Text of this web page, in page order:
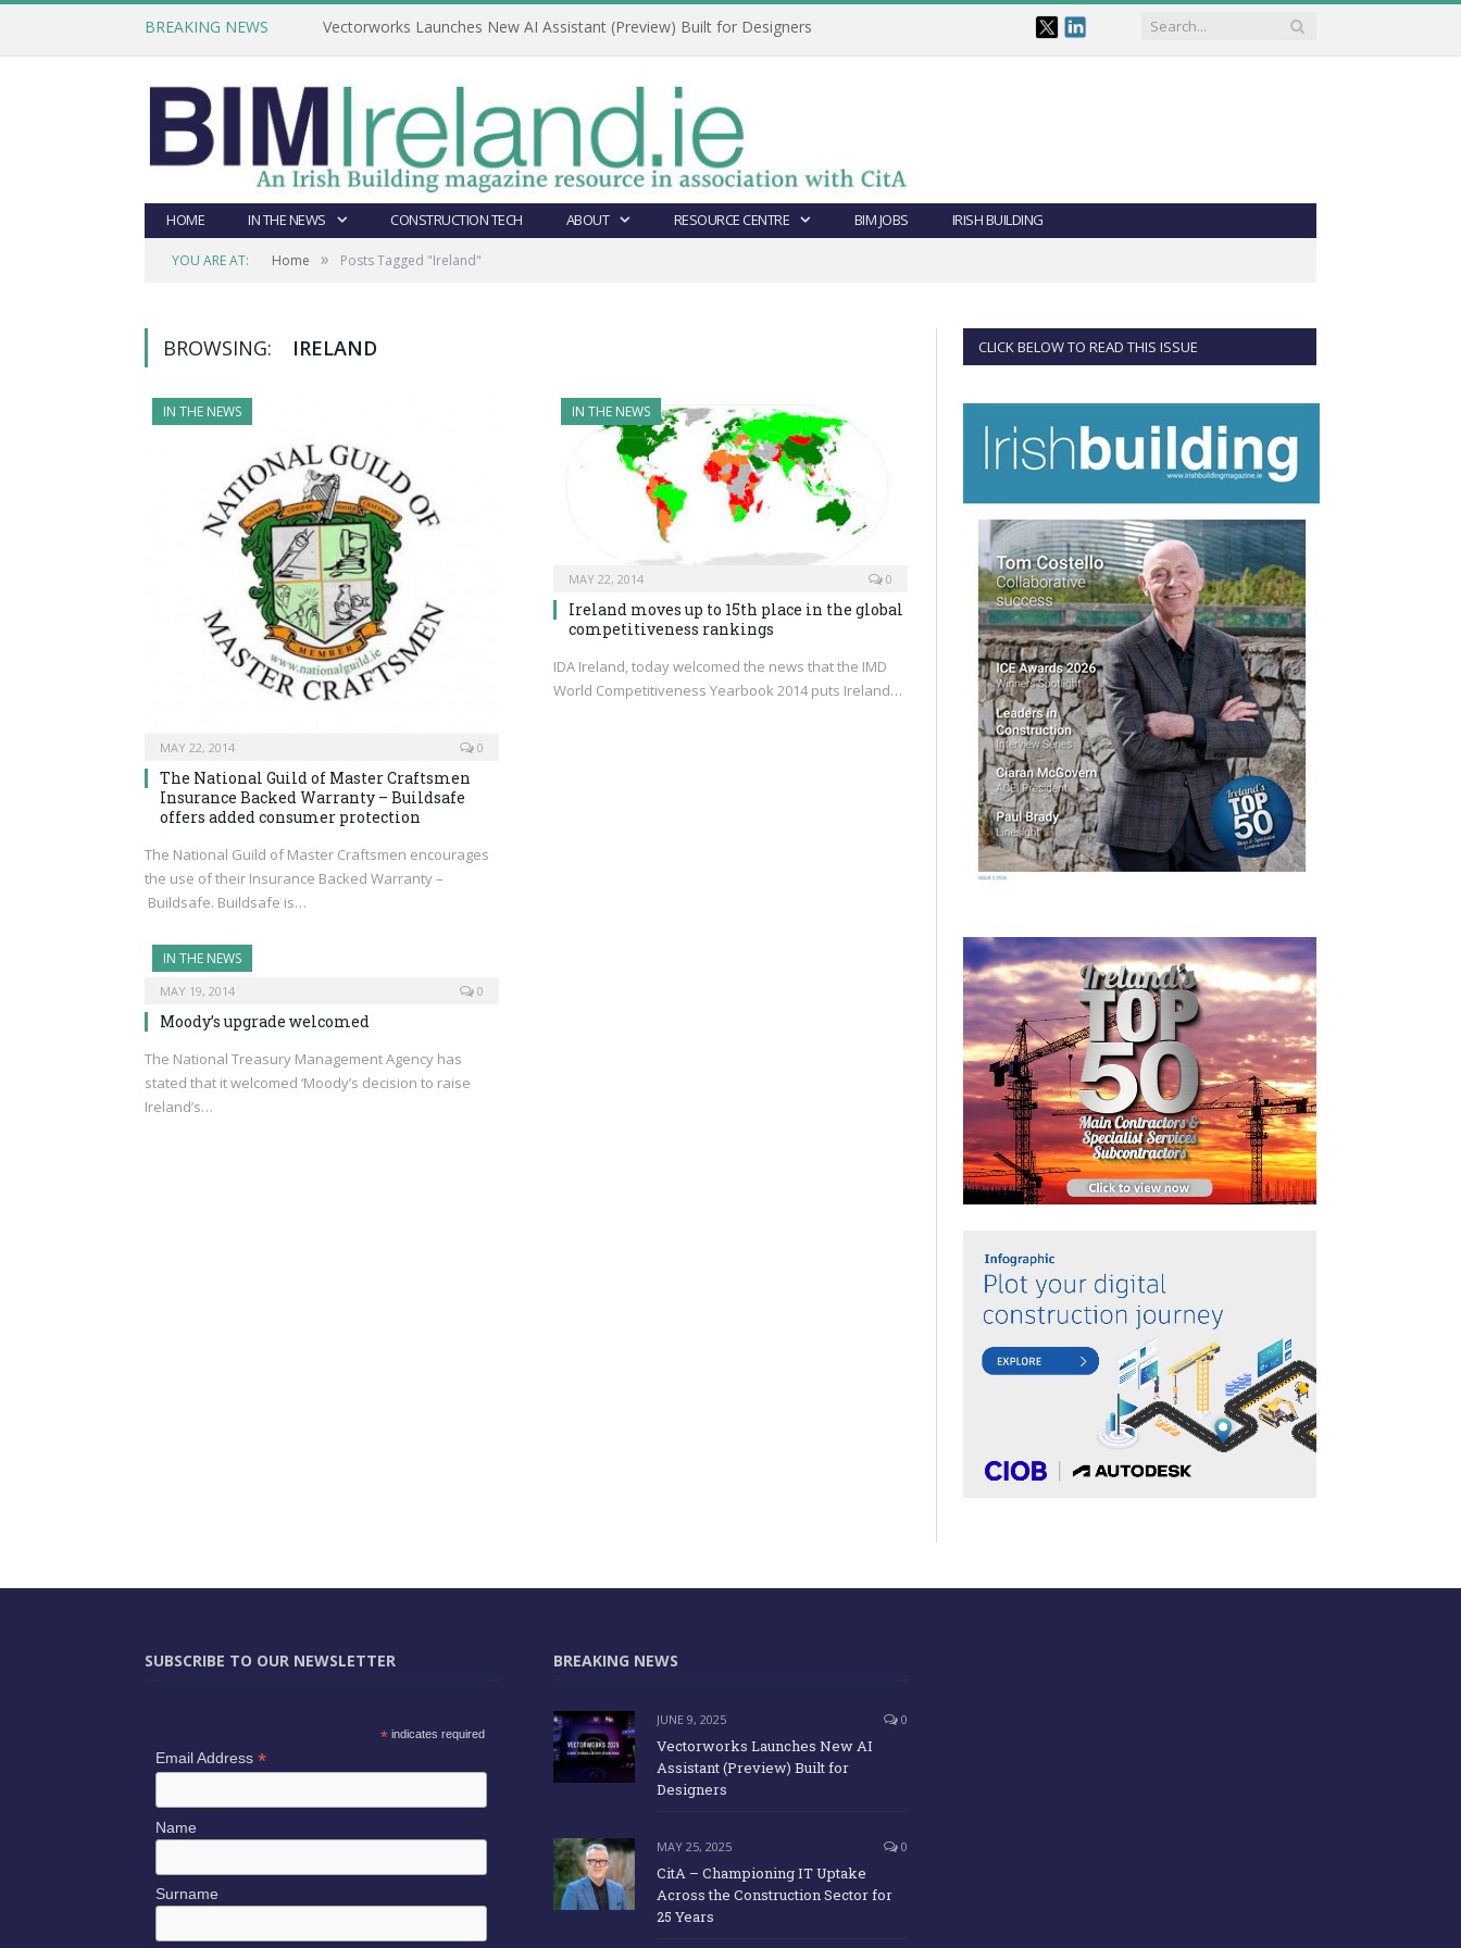
BREAKING NEWS Vectorworks Launches New AI Assistant (Preview) Built for Designers
HOME IN THE NEWS CONSTRUCTION TECH ABOUT RESOURCE CENTRE BIM JOBS IRISH BUILDING
YOU ARE AT: Home » Posts Tagged "Ireland"
BROWSING: IRELAND
IN THE NEWS
MAY 22, 2014 0
The National Guild of Master Craftsmen
Insurance Backed Warranty – Buildsafe
offers added consumer protection
The National Guild of Master Craftsmen encourages
the use of their Insurance Backed Warranty –
Buildsafe. Buildsafe is…
IN THE NEWS
MAY 22, 2014 0
Ireland moves up to 15th place in the global
competitiveness rankings
IDA Ireland, today welcomed the news that the IMD
World Competitiveness Yearbook 2014 puts Ireland…
IN THE NEWS
MAY 19, 2014 0
Moody’s upgrade welcomed
The National Treasury Management Agency has
stated that it welcomed ‘Moody’s decision to raise
Ireland’s…
CLICK BELOW TO READ THIS ISSUE
SUBSCRIBE TO OUR NEWSLETTER
* indicates required
Email Address *
Name
Surname
BREAKING NEWS
JUNE 9, 2025 0
Vectorworks Launches New AI
Assistant (Preview) Built for
Designers
MAY 25, 2025 0
CitA – Championing IT Uptake
Across the Construction Sector for
25 Years